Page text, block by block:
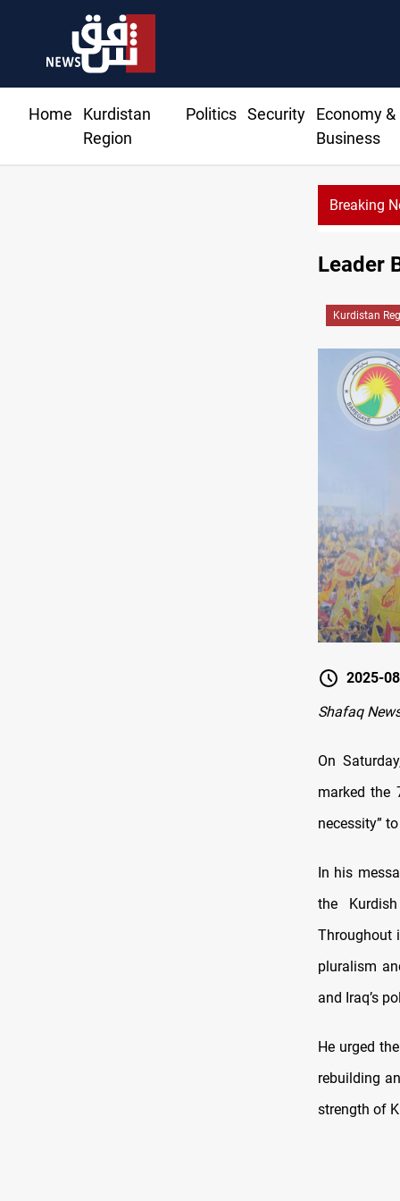
Home
Kurdistan
Region
Politics Security
Economy &
Business
Breaking
Rodri
Leader
Kurdistan
2025-
Shafaq
On
marked the
necessity”
In his
the
Throughout
pluralism
and Iraq’s
He urged
rebuilding
strength of